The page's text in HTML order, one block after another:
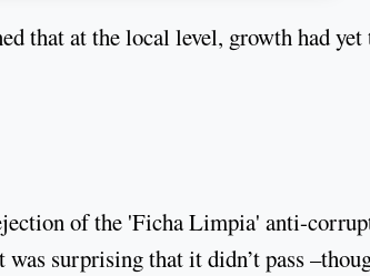
that at the local level, growth had yet
of the 'Ficha Limpia' anti-
surprising that it didn’t pass